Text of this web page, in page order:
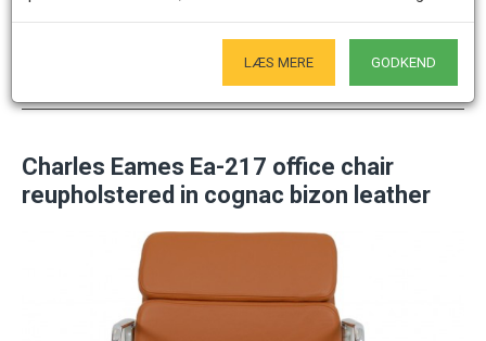
Only Originals
- of course
Charles Eames Ea-217 office chair
reupholstered in cognac bizon leather
LÆS MERE GODKEND